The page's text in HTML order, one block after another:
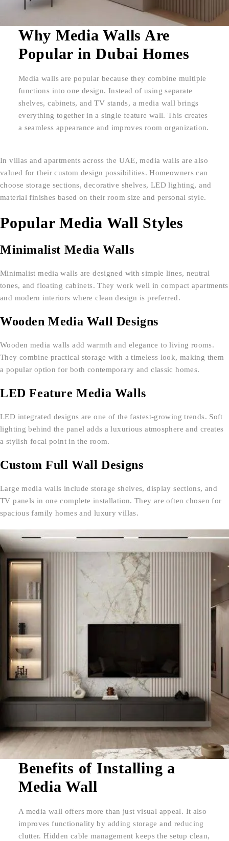
Why Media Walls Are
Popular in Dubai Homes
Media walls are popular because they combine multiple
functions into one design. Instead of using separate
shelves, cabinets, and TV stands, a media wall brings
everything together in a single feature wall. This creates
a seamless appearance and improves room organization.
In villas and apartments across the UAE, media walls are also
valued for their custom design possibilities. Homeowners can
choose storage sections, decorative shelves, LED lighting, and
material finishes based on their room size and personal style.
Popular Media Wall Styles
Minimalist Media Walls
Minimalist media walls are designed with simple lines, neutral
tones, and floating cabinets. They work well in compact apartments
and modern interiors where clean design is preferred.
Wooden Media Wall Designs
Wooden media walls add warmth and elegance to living rooms.
They combine practical storage with a timeless look, making them
a popular option for both contemporary and classic homes.
LED Feature Media Walls
LED integrated designs are one of the fastest-growing trends. Soft
lighting behind the panel adds a luxurious atmosphere and creates
a stylish focal point in the room.
Custom Full Wall Designs
Large media walls include storage shelves, display sections, and
TV panels in one complete installation. They are often chosen for
spacious family homes and luxury villas.
Benefits of Installing a
Media Wall
A media wall offers more than just visual appeal. It also
improves functionality by adding storage and reducing
clutter. Hidden cable management keeps the setup clean,